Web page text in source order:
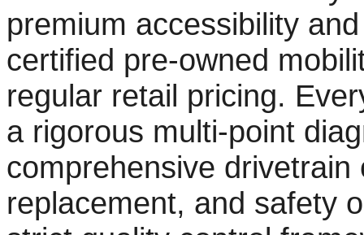
premium accessibility
certified pre-owned
regular retail pricing.
a rigorous multi-point
comprehensive
replacement, and safety